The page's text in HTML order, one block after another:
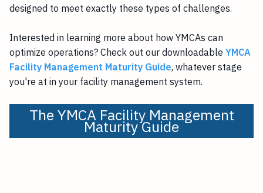
designed to meet exactly these types of challenges.
Interested in learning more about how YMCAs can
optimize operations? Check out our downloadable YMCA
Facility Management Maturity Guide, whatever stage
you're at in your facility management system.
The YMCA Facility Management
Maturity Guide